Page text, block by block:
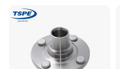
0/Dac42750037/Dac45840
042 Bearing Auto Parts
Automotive Bearing